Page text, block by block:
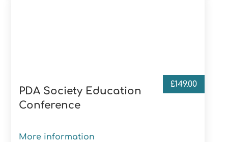
PDA Society Education
Conference
£149.00
More information